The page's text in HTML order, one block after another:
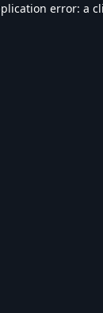
error: a